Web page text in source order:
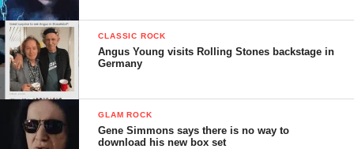
CLASSIC ROCK
Angus Young visits Rolling Stones backstage in
Germany
GLAM ROCK
Gene Simmons says there is no way to
download his new box set